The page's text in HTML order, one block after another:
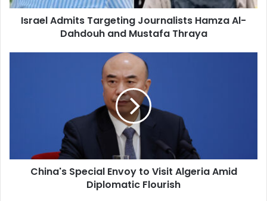
Mustafa
Thraya
Israel Admits Targeting Journalists Hamza Al-
Dahdouh and Mustafa Thraya
Flourish
China's Special Envoy to Visit Algeria Amid
Diplomatic Flourish